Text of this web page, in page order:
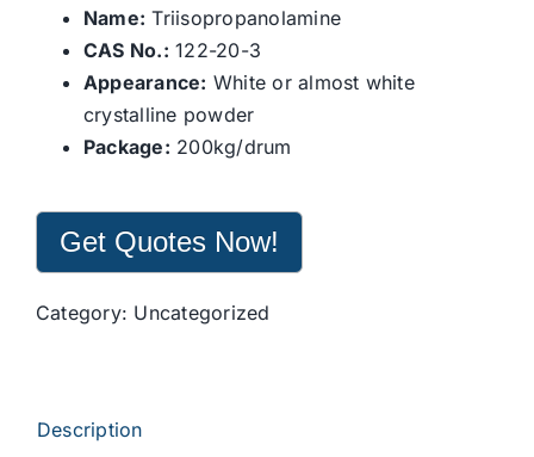
Name: Triisopropanolamine
CAS No.: 122-20-3
Appearance: White or almost white
crystalline powder
Package: 200kg/drum
Get Quotes Now!
Category: Uncategorized
Description